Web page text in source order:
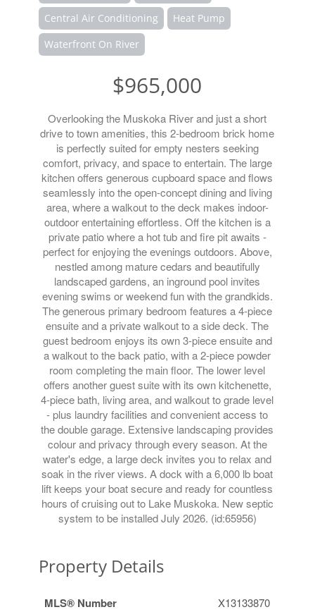
Central Air Conditioning
Heat Pump
Waterfront On River
$965,000
Overlooking the Muskoka River and just a short
drive to town amenities, this 2-bedroom brick home
is perfectly suited for empty nesters seeking
comfort, privacy, and space to entertain. The large
kitchen offers generous cupboard space and flows
seamlessly into the open-concept dining and living
area, where a walkout to the deck makes indoor-
outdoor entertaining effortless. Off the kitchen is a
private patio where a hot tub and fire pit awaits -
perfect for enjoying the evenings outdoors. Above,
nestled among mature cedars and beautifully
landscaped gardens, an inground pool invites
evening swims or weekend fun with the grandkids.
The generous primary bedroom features a 4-piece
ensuite and a private walkout to a side deck. The
guest bedroom enjoys its own 3-piece ensuite and
a walkout to the back patio, with a 2-piece powder
room completing the main floor. The lower level
offers another guest suite with its own kitchenette,
4-piece bath, living area, and walkout to grade level
- plus laundry facilities and convenient access to
the double garage. Extensive landscaping provides
colour and privacy through every season. At the
water's edge, a large deck invites you to relax and
soak in the river views. A dock with a 6,000 lb boat
lift keeps your boat secure and ready for countless
hours of cruising out to Lake Muskoka. New septic
system to be installed July 2026. (id:65956)
Property Details
MLS® Number X13133870